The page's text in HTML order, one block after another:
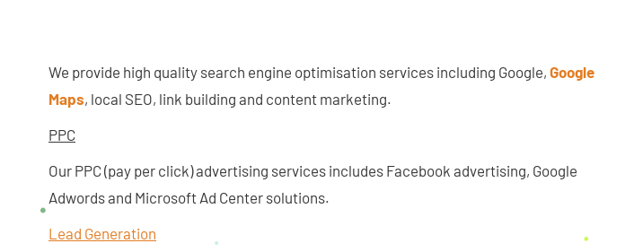
We provide high quality search engine optimisation services including Google, Google
Maps, local SEO, link building and content marketing.
PPC
Our PPC (pay per click) advertising services includes Facebook advertising, Google
Adwords and Microsoft Ad Center solutions.
Lead Generation